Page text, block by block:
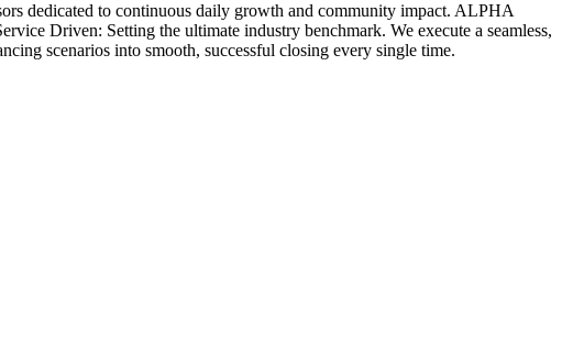
dedicated to continuous daily growth and community impact. ALPHA
Driven: Setting the ultimate industry benchmark. We execute a seamless,
scenarios into smooth, successful closing every single time.